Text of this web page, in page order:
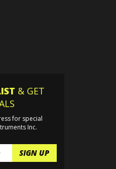
& GET
for special
Inc.